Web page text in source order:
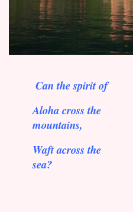
Can the spirit of
Aloha cross the
mountains,
Waft across the
sea?